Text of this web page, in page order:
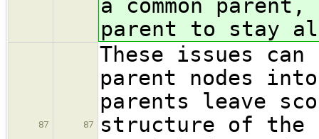
a common
parent to stay
87 87
These issues
parent nodes
parents leave
structure of the